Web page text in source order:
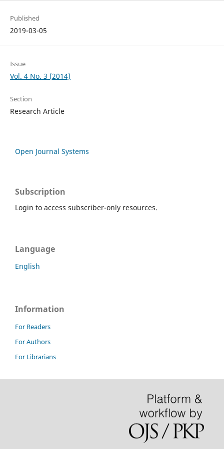
Published
2019-03-05
Issue
Vol. 4 No. 3 (2014)
Section
Research Article
Open Journal Systems
Subscription
Login to access subscriber-only resources.
Language
English
Information
For Readers
For Authors
For Librarians